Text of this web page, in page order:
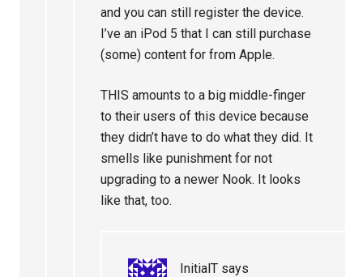
and you can still register the device.
I’ve an iPod 5 that I can still purchase
(some) content for from Apple.
THIS amounts to a big middle-finger
to their users of this device because
they didn’t have to do what they did. It
smells like punishment for not
upgrading to a newer Nook. It looks
like that, too.
InitialT says